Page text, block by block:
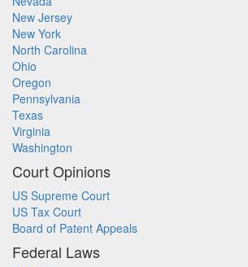
New Jersey
New York
North Carolina
Ohio
Oregon
Pennsylvania
Texas
Virginia
Washington
Court Opinions
US Supreme Court
US Tax Court
Board of Patent Appeals
Federal Laws